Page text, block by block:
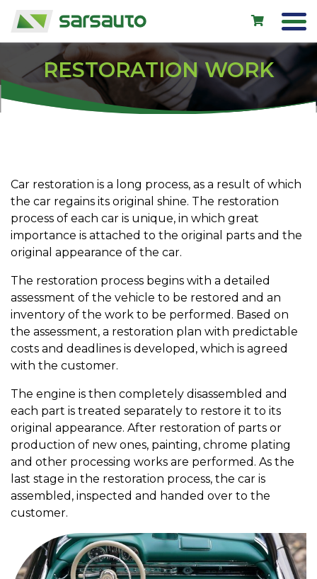
Exol
Car service
New cars
Used cars
LV EN RU
RESTORATION WORK
Car restoration is a long process, as a result of which
the car regains its original shine. The restoration
process of each car is unique, in which great
importance is attached to the original parts and the
original appearance of the car.
The restoration process begins with a detailed
assessment of the vehicle to be restored and an
inventory of the work to be performed. Based on
the assessment, a restoration plan with predictable
costs and deadlines is developed, which is agreed
with the customer.
The engine is then completely disassembled and
each part is treated separately to restore it to its
original appearance. After restoration of parts or
production of new ones, painting, chrome plating
and other processing works are performed. As the
last stage in the restoration process, the car is
assembled, inspected and handed over to the
customer.